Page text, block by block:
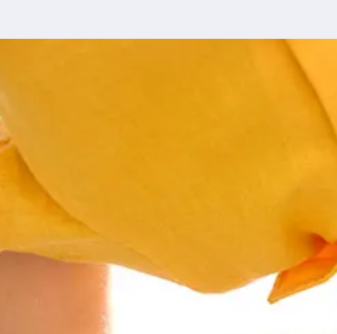
Admissions Consultant